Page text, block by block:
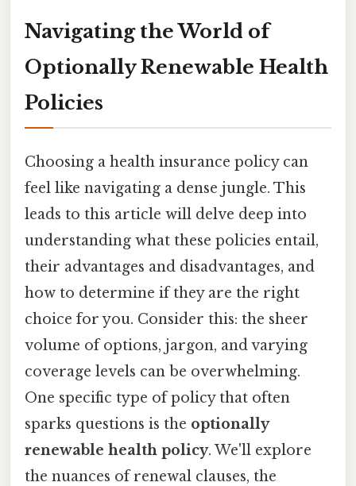
Navigating the World of
Optionally Renewable Health
Policies
Choosing a health insurance policy can
feel like navigating a dense jungle. This
leads to this article will delve deep into
understanding what these policies entail,
their advantages and disadvantages, and
how to determine if they are the right
choice for you. Consider this: the sheer
volume of options, jargon, and varying
coverage levels can be overwhelming.
One specific type of policy that often
sparks questions is the optionally
renewable health policy. We'll explore
the nuances of renewal clauses, the